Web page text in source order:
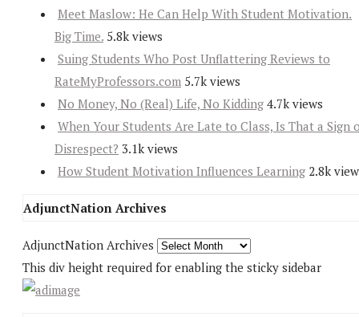
Meet Maslow: He Can Help With Student Motivation.
Big Time. 5.8k views
Suing Students Who Post Unflattering Reviews to
RateMyProfessors.com 5.7k views
No Money, No (Real) Life, No Kidding 4.7k views
When Your Students Are Late to Class, Is That a Sign
Disrespect? 3.1k views
How Student Motivation Influences Learning 2.8k
AdjunctNation Archives
AdjunctNation Archives
This div height required for enabling the sticky sidebar